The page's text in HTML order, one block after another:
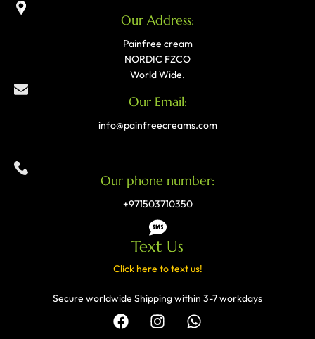
Our Address:
Painfree cream
NORDIC FZCO
World Wide.
Our Email:
info@painfreecreams.com
Our phone number:
+971503710350
Text Us
Click here to text us!
Secure worldwide Shipping within 3-7 workdays